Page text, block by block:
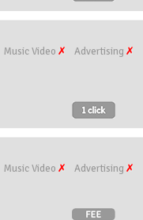
Music Video
Advertising
Music Video
Advertising